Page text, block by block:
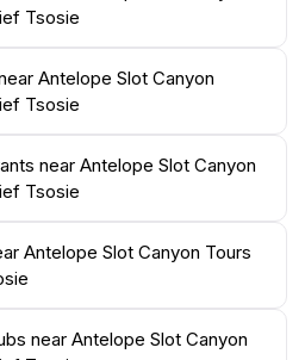
images, Antelope Slot
journey into one of
As you traverse the
at the intricate patterns
understand why this
list destination for
Tsosie
Antelope Slot Canyon
Tsosie
near Antelope Slot Canyon
Tsosie
Antelope Slot Canyon Tours
near Antelope Slot Canyon